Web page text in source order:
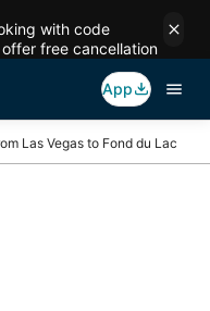
with code
offer free cancellation
App
Las Vegas to Fond du Lac